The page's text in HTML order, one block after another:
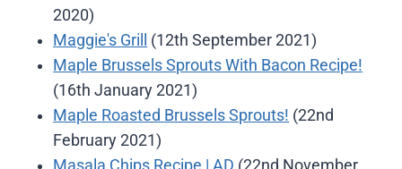
2020)
Maggie's Grill
(12th September 2021)
Maple Brussels Sprouts With Bacon Recipe!
(16th January 2021)
Maple Roasted Brussels Sprouts! (22nd
February 2021)
Masala Chips Recipe | AD (22nd November